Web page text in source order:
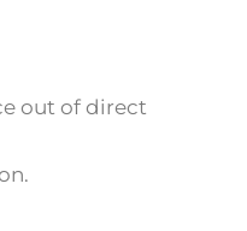
out of direct